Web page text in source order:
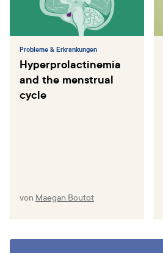
Probleme & Erkrankungen
Hyperprolactinemia
and the menstrual
cycle
von Maegan Boutot